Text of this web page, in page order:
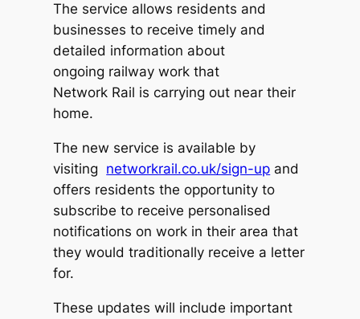
The service allows residents and
businesses to receive timely and
detailed information about
ongoing railway work that
Network Rail is carrying out near their
home.
The new service is available by
visiting networkrail.co.uk/sign-up and
offers residents the opportunity to
subscribe to receive personalised
notifications on work in their area that
they would traditionally receive a letter
for.
These updates will include important